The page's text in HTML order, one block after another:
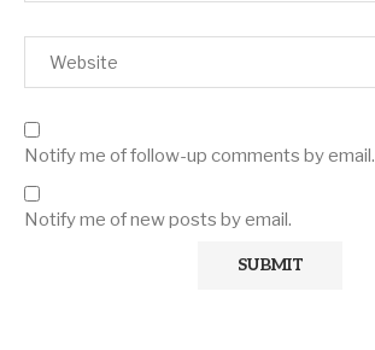
Notify me of follow-up comments by email.
Notify me of new posts by email.